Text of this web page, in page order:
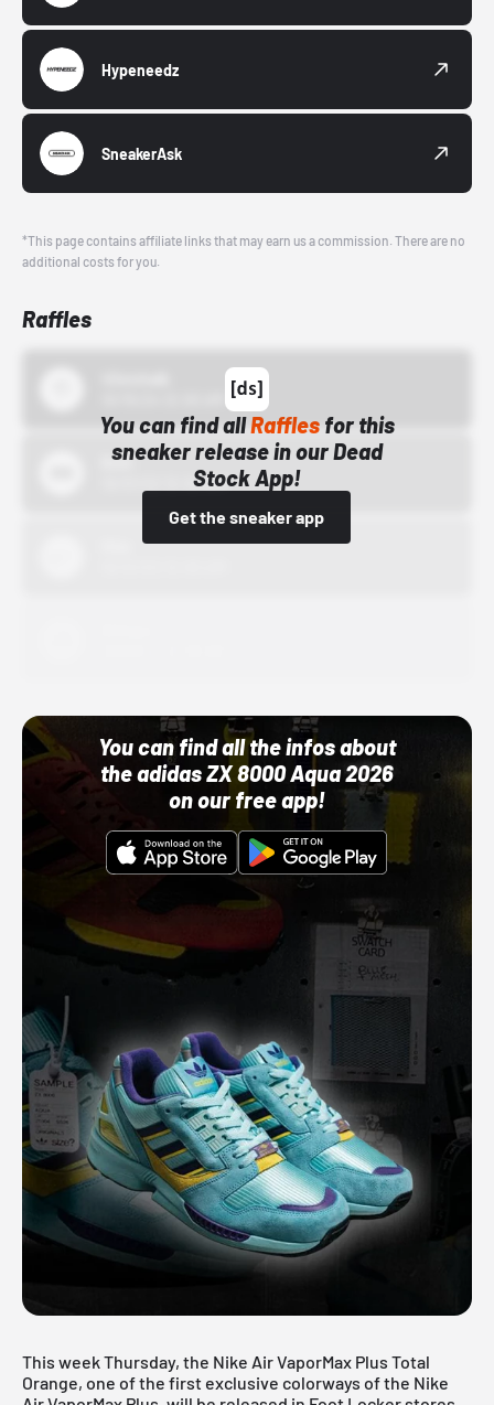
Hypeneedz
SneakerAsk
*This page contains affiliate links that may earn us a commission. There are no
additional costs for you.
Raffles
You can find allRafflesfor this
sneaker release in our Dead
Stock App!
Get the sneaker app
Bstn
10/01/22 12:00 AM
You can find all the infos about
the adidas ZX 8000 Aqua 2026
on our free app!
This week Thursday, the Nike Air VaporMax Plus Total
Orange, one of the first exclusive colorways of the Nike